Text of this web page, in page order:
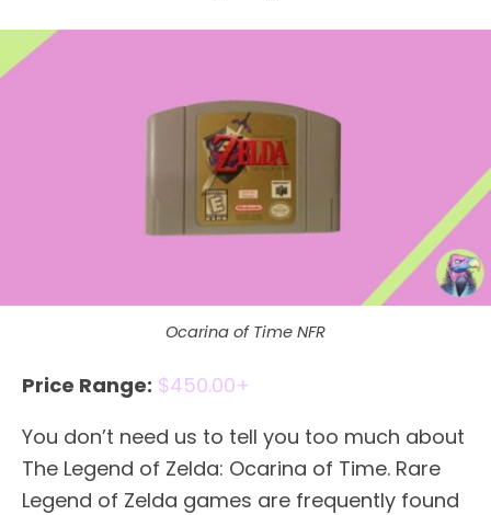
Ocarina of Time NFR
Price Range: $450.00+
You don’t need us to tell you too much about
The Legend of Zelda: Ocarina of Time. Rare
Legend of Zelda games are frequently found